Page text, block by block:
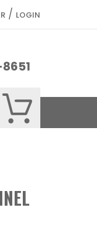
/ LOGIN